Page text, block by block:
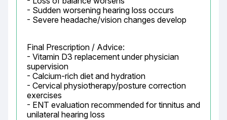
- Sudden worsening hearing loss occurs
- Severe headache/vision changes develop
Final Prescription / Advice:
- Vitamin D3 replacement under physician
supervision
- Calcium-rich diet and hydration
- Cervical physiotherapy/posture correction
exercises
- ENT evaluation recommended for tinnitus and
unilateral hearing loss